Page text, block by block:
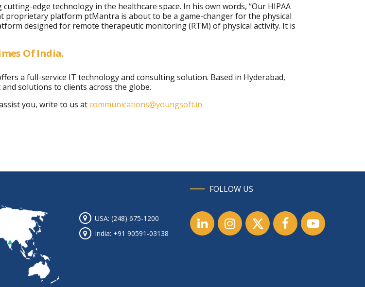
edge technology in the healthcare space. In his own words, “Our HIPAA
proprietary platform ptMantra is about to be a game-changer for the physical
designed for remote therapeutic monitoring (RTM) of physical activity. It is
Of India.
a full-service IT technology and consulting solution. Based in Hyderabad,
solutions to clients across the globe.
you, write to us atcommunications@youngsoft.in
USA: (248) 675-1200
India: +91 90591-03138
FOLLOW US